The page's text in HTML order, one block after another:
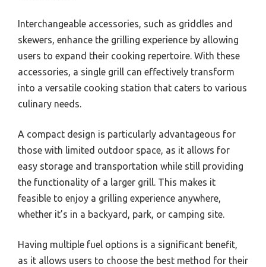
Interchangeable accessories, such as griddles and
skewers, enhance the grilling experience by allowing
users to expand their cooking repertoire. With these
accessories, a single grill can effectively transform
into a versatile cooking station that caters to various
culinary needs.
A compact design is particularly advantageous for
those with limited outdoor space, as it allows for
easy storage and transportation while still providing
the functionality of a larger grill. This makes it
feasible to enjoy a grilling experience anywhere,
whether it’s in a backyard, park, or camping site.
Having multiple fuel options is a significant benefit,
as it allows users to choose the best method for their